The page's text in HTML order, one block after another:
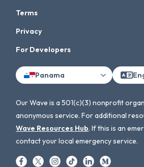
Terms
Privacy
For Developers
Panama
Our Wave is a 501(c)(3) nonprofit
anonymous service. For additional
Wave Resources Hub. If this is an
contact your local emergency service.